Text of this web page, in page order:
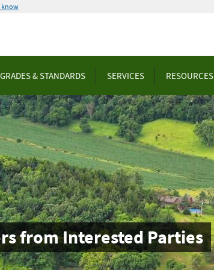
know
GRADES & STANDARDS SERVICES RESOURCES
from Interested Parties